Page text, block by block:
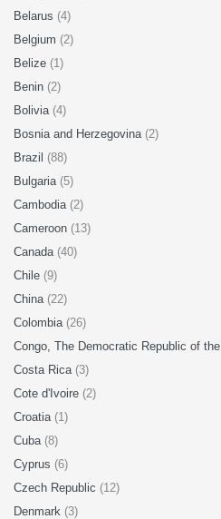
Belarus (4)
Belgium (2)
Belize (1)
Benin (2)
Bolivia (4)
Bosnia and Herzegovina (2)
Brazil (88)
Bulgaria (5)
Cambodia (2)
Cameroon (13)
Canada (40)
Chile (9)
China (22)
Colombia (26)
Congo, The Democratic Republic of the
Costa Rica (3)
Cote d'Ivoire (2)
Croatia (1)
Cuba (8)
Cyprus (6)
Czech Republic (12)
Denmark (3)